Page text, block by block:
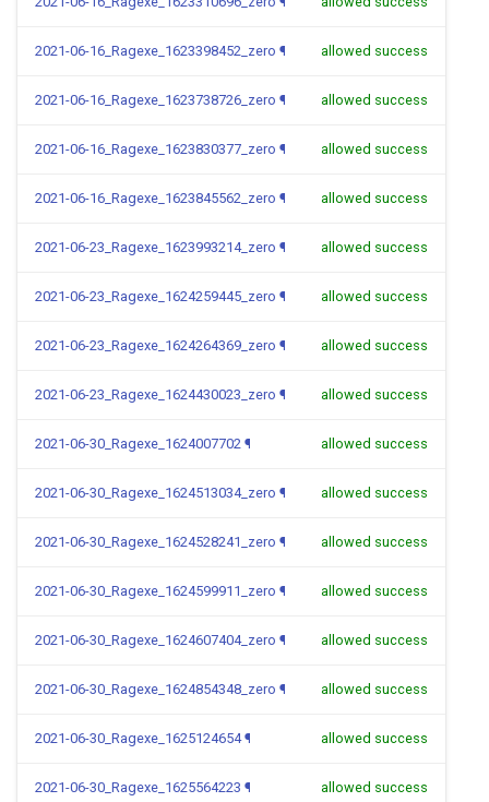
2021-06-16_Ragexe_1623398452_zero ¶ allowed success
2021-06-16_Ragexe_1623738726_zero ¶ allowed success
2021-06-16_Ragexe_1623830377_zero ¶ allowed success
2021-06-16_Ragexe_1623845562_zero ¶ allowed success
2021-06-23_Ragexe_1623993214_zero ¶ allowed success
2021-06-23_Ragexe_1624259445_zero ¶ allowed success
2021-06-23_Ragexe_1624264369_zero ¶ allowed success
2021-06-23_Ragexe_1624430023_zero ¶ allowed success
2021-06-30_Ragexe_1624007702 ¶ allowed success
2021-06-30_Ragexe_1624513034_zero ¶ allowed success
2021-06-30_Ragexe_1624528241_zero ¶ allowed success
2021-06-30_Ragexe_1624599911_zero ¶ allowed success
2021-06-30_Ragexe_1624607404_zero ¶ allowed success
2021-06-30_Ragexe_1624854348_zero ¶ allowed success
2021-06-30_Ragexe_1625124654 ¶ allowed success
2021-06-30_Ragexe_1625564223 ¶ allowed success